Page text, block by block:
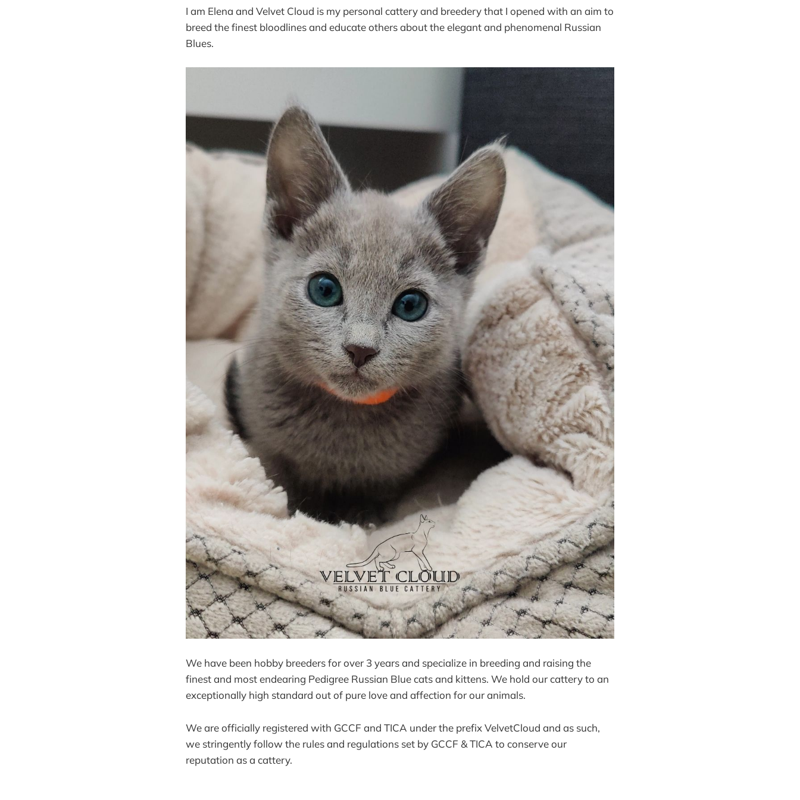
I am Elena and Velvet Cloud is my personal cattery and breedery that I opened with an aim to
breed the finest bloodlines and educate others about the elegant and phenomenal Russian
Blues.
We have been hobby breeders for over 3 years and specialize in breeding and raising the
finest and most endearing Pedigree Russian Blue cats and kittens. We hold our cattery to an
exceptionally high standard out of pure love and affection for our animals.
We are officially registered with GCCF and TICA under the prefix VelvetCloud and as such,
we stringently follow the rules and regulations set by GCCF & TICA to conserve our
reputation as a cattery.